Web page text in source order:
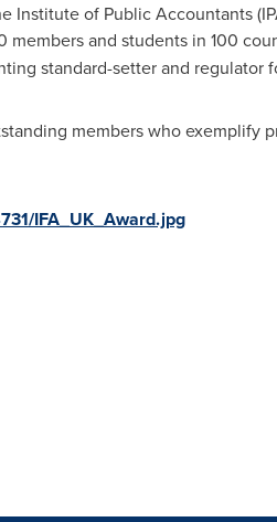
Institute of Public Accountants
and students in 100
standard-setter and regulator
members who exemplify
IFA_UK_Award.jpg